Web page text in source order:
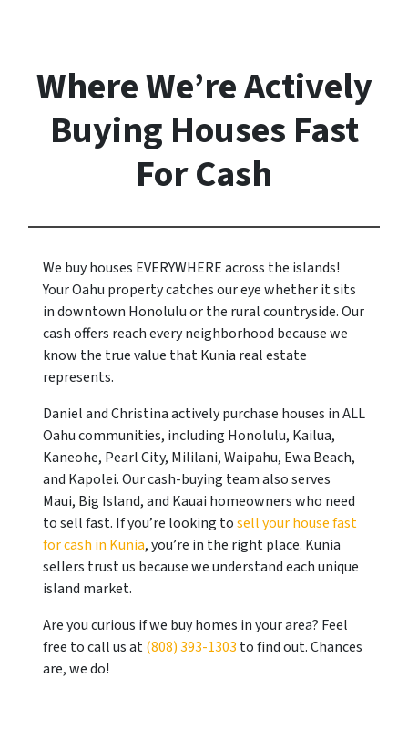
Where We’re Actively
Buying Houses Fast
For Cash
We buy houses EVERYWHERE across the islands!
Your Oahu property catches our eye whether it sits
in downtown Honolulu or the rural countryside. Our
cash offers reach every neighborhood because we
know the true value thatKunia real estate
represents.
Daniel and Christina actively purchase houses in ALL
Oahu communities, including Honolulu, Kailua,
Kaneohe, Pearl City, Mililani, Waipahu, Ewa Beach,
and Kapolei. Our cash-buying team also serves
Maui, Big Island, and Kauai homeowners who need
to sell fast. If you’re looking tosell your house fast
for cash in Kunia, you’re in the right place. Kunia
sellers trust us because we understand each unique
island market.
Are you curious if we buy homes in your area? Feel
free to call us at(808) 393-1303 to find out. Chances
are, we do!